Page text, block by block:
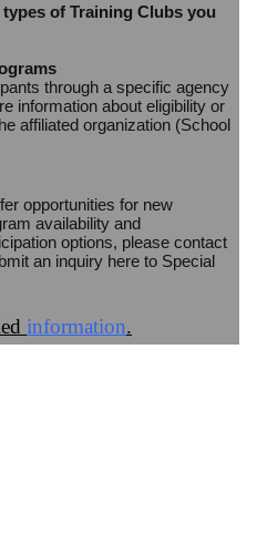
of Training Clubs you
through a specific agency
information about eligibility or
affiliated organization (School
opportunities for new
availability and
options, please contact
an inquiry here to Special
information.